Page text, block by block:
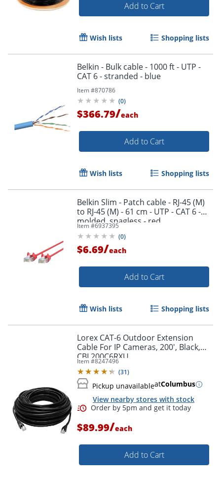
Add to Cart
Wish lists Shopping lists
Belkin - Bulk cable - 1000 ft - UTP -
CAT 6 - stranded - blue
Item #870786
(0)
$366.79/each
Add to Cart
Wish lists Shopping lists
Belkin Slim - Patch cable - RJ-45 (M)
to RJ-45 (M) - 61 cm - UTP - CAT 6 -
molded, snagless - red
Item #6937395
(0)
$6.69/each
Add to Cart
Wish lists Shopping lists
Lorex CAT-6 Outdoor Extension
Cable For IP Cameras, 200', Black,
CBL200C6RXU
Item #8247496
(31)
Pickup unavailableatColumbus
View nearby stores with stock
$89.99/each
Add to Cart